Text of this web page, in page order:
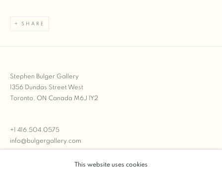
SHARE
Stephen Bulger Gallery
1356 Dundas Street West
Toronto, ON Canada M6J 1Y2
+1 416.504.0575
info@bulgergallery.com
This website uses cookies